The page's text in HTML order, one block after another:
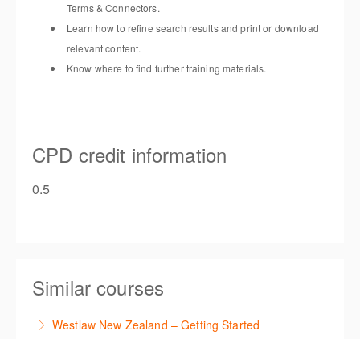
Terms & Connectors.
Learn how to refine search results and print or download
relevant content.
Know where to find further training materials.
CPD credit information
0.5
Similar courses
Westlaw New Zealand – Getting Started